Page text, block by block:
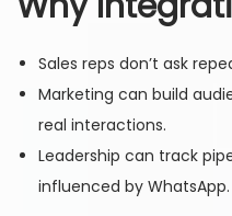
Sales reps don’t ask
Marketing can build
real interactions.
Leadership can track
influenced by WhatsApp.